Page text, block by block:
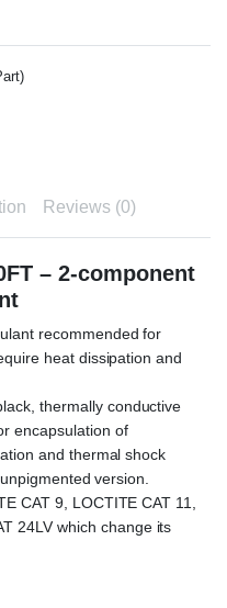
Reviews (0)
– 2-component
recommended for
heat dissipation and
thermally conductive
encapsulation of
and thermal shock
version.
CAT 9, LOCTITE CAT 11,
24LV which change its